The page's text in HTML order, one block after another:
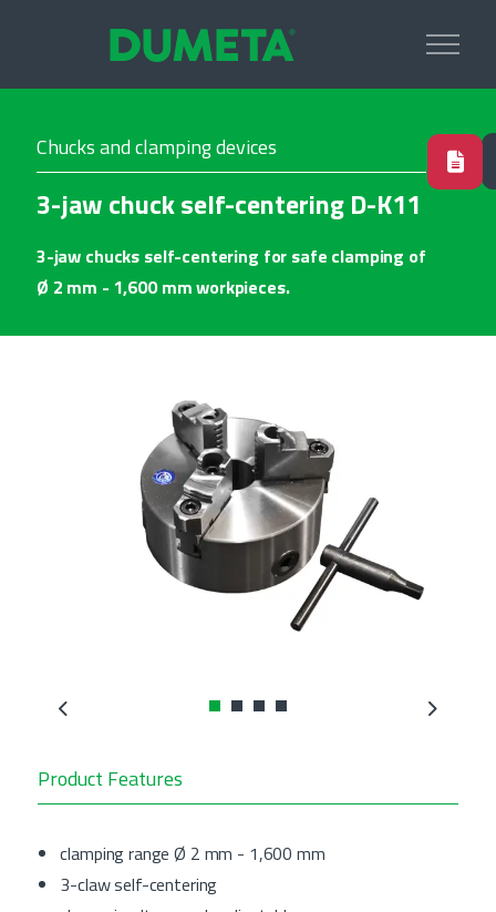
Chucks and clamping devices
3-jaw chuck self-centering D-K11
3-jaw chucks self-centering for safe clamping of
Ø 2 mm - 1,600 mm workpieces.
Product Features
clamping range Ø 2 mm - 1,600 mm
3-claw self-centering
Previous Next